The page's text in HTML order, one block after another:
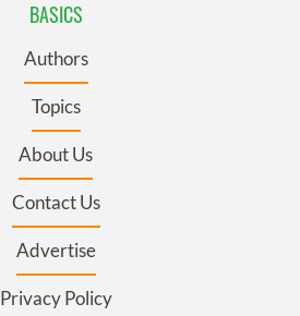
BASICS
Authors
Topics
About Us
Contact Us
Advertise
Privacy Policy